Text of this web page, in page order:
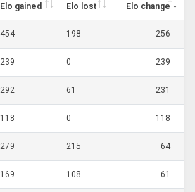
Elo gained Elo lost Elo change
454 198 256
239 0 239
292 61 231
118 0 118
279 215 64
169 108 61